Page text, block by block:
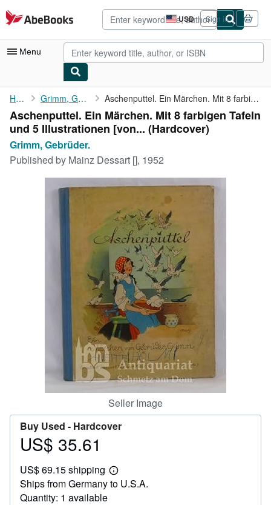
Skip to main content
AbeBooks.com USD
Site
shopping
preferences
Sign in
Menu
My Account
My Purchases
Advanced Search
Browse Collections
Art & Collectibles
CLOSE
Home Grimm, Gebrüder. Aschenputtel. Ein Märchen. Mit 8 farbigen Tafeln und 5 ...
Aschenputtel. Ein Märchen. Mit 8 farbigen Tafeln
und 5 Illustrationen [von... (Hardcover)
Grimm, Gebrüder.
Published by Mainz Dessart [], 1952
Seller Image
Buy Used - Hardcover
Price
35.61
US$ 35.61
US$ 69.15 shipping
Learn
more
Ships from Germany to U.S.A.
Quantity: 1 available